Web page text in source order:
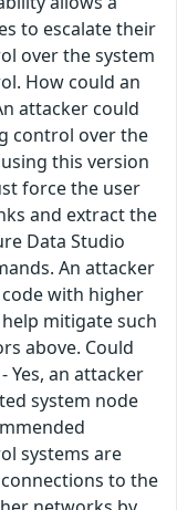
to escalate their
over the system
How could an
attacker could
control over the
this version
force the user
and extract the
Data Studio
An attacker
with higher
mitigate such
above. Could
Yes, an attacker
system node
systems are
to the